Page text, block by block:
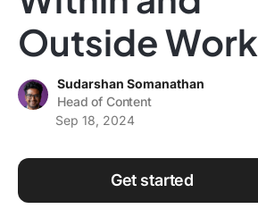
Project Management
Time Management
Using ClickUp
Outside Work
Sudarshan Somanathan
Head of Content
Sep 18, 2024
Get started